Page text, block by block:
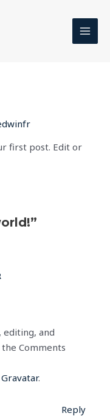
first post. Edit or
and
Comments
Gravatar.
Reply